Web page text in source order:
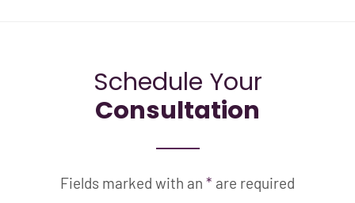
Schedule Your
Consultation
Fields marked with an * are required